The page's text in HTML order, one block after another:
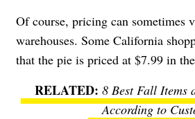
Of course, pricing can sometimes
warehouses. Some California
that the pie is priced at $7.99 in
8 Best Fall Items
According to